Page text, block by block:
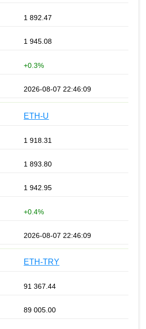
1 892.47
1 945.08
+0.3%
2026-08-07 22:46:09
ETH-U
1 918.31
1 893.80
1 942.95
+0.4%
2026-08-07 22:46:09
ETH-TRY
91 367.44
89 005.00